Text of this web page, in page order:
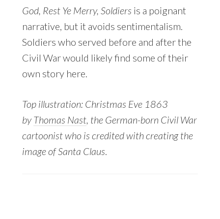
God, Rest Ye Merry, Soldiers is a poignant
narrative, but it avoids sentimentalism.
Soldiers who served before and after the
Civil War would likely find some of their
own story here.
Top illustration: Christmas Eve 1863
byThomas Nast, the German-born Civil War
cartoonist who is credited with creating the
image of Santa Claus.